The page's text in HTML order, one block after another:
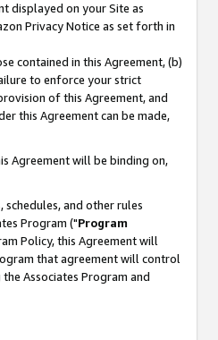
displayed on your Site as
Privacy Notice as set forth in
contained in this Agreement, (b)
to enforce your strict
of this Agreement, and
this Agreement can be made,
Agreement will be binding on,
and other rules
Program ("Program
Policy, this Agreement will
that agreement will control
Associates Program and